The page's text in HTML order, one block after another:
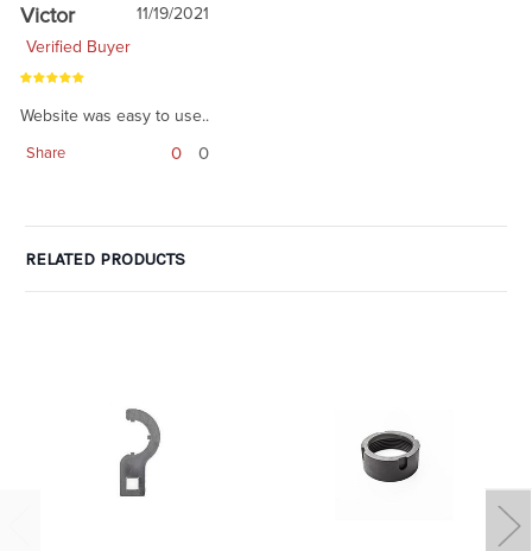
Victor
11/19/2021
Verified Buyer
Website was easy to use..
Share 0 0
RELATED PRODUCTS